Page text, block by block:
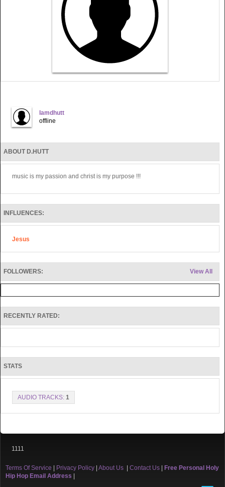
Iamdhutt
offline
ABOUT D.HUTT
music is my passion and christ is my purpose !!!
INFLUENCES:
Jesus
View All
FOLLOWERS:
RECENTLY RATED:
STATS
AUDIO TRACKS: 1
1111
Terms Of Service Privacy Policy About Us Contact Us
Free Personal Holy
Hip Hop Email Address